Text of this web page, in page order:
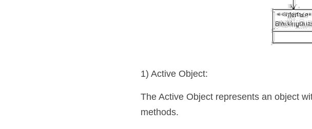
1) Active Object:
The Active Object represents an object
methods.